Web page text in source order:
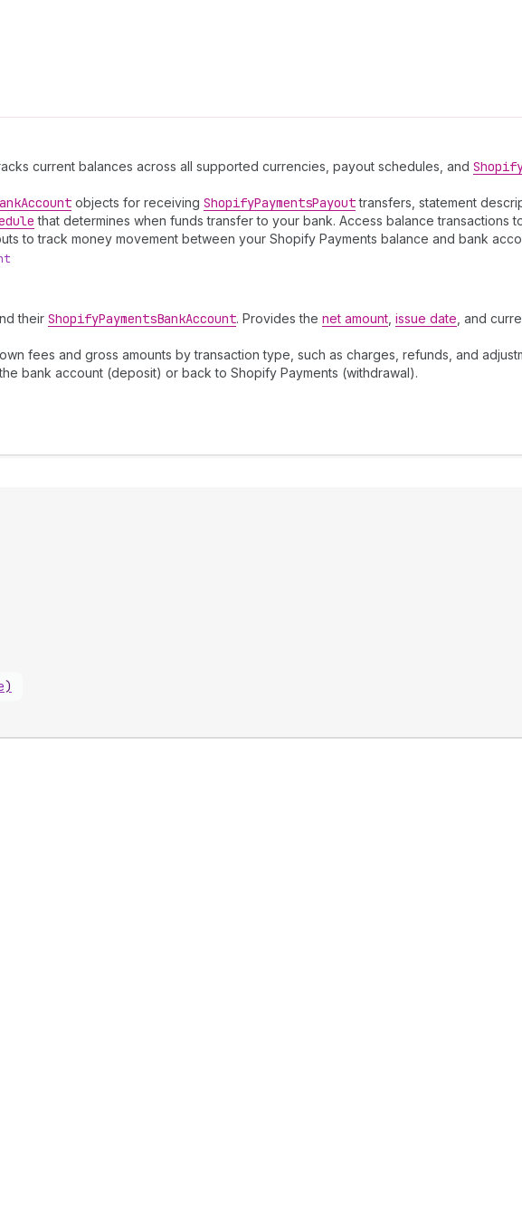
current balances across all supported currencies, payout schedules, and
Account objects for receiving ShopifyPaymentsPayouttransfers, statement
that determines when funds transfer to your bank. Access balance transactions
to track money movement between your Shopify Payments balance and bank
their ShopifyPaymentsBankAccount. Provides the net amount issue date , and
fees and gross amounts by transaction type, such as charges, refunds, and
bank account (deposit) or back to Shopify Payments (withdrawal).
)